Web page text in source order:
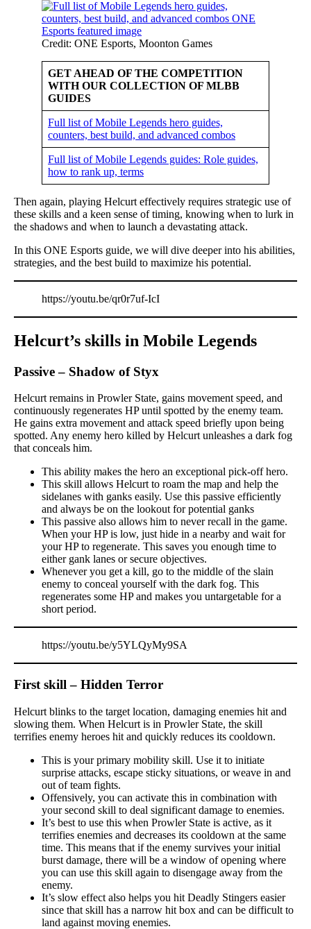
Credit: ONE Esports, Moonton Games
GET AHEAD OF THE COMPETITION
WITH OUR COLLECTION OF MLBB
GUIDES
Full list of Mobile Legends hero guides,
counters, best build, and advanced combos
Full list of Mobile Legends guides: Role guides,
how to rank up, terms
Then again, playing Helcurt effectively requires strategic use of
these skills and a keen sense of timing, knowing when to lurk in
the shadows and when to launch a devastating attack.
In this ONE Esports guide, we will dive deeper into his abilities,
strategies, and the best build to maximize his potential.
https://youtu.be/qr0r7uf-IcI
Helcurt’s skills in Mobile Legends
Passive – Shadow of Styx
Helcurt remains in Prowler State, gains movement speed, and
continuously regenerates HP until spotted by the enemy team.
He gains extra movement and attack speed briefly upon being
spotted. Any enemy hero killed by Helcurt unleashes a dark fog
that conceals him.
This ability makes the hero an exceptional pick-off hero.
This skill allows Helcurt to roam the map and help the
sidelanes with ganks easily. Use this passive efficiently
and always be on the lookout for potential ganks
This passive also allows him to never recall in the game.
When your HP is low, just hide in a nearby and wait for
your HP to regenerate. This saves you enough time to
either gank lanes or secure objectives.
Whenever you get a kill, go to the middle of the slain
enemy to conceal yourself with the dark fog. This
regenerates some HP and makes you untargetable for a
short period.
https://youtu.be/y5YLQyMy9SA
First skill – Hidden Terror
Helcurt blinks to the target location, damaging enemies hit and
slowing them. When Helcurt is in Prowler State, the skill
terrifies enemy heroes hit and quickly reduces its cooldown.
This is your primary mobility skill. Use it to initiate
surprise attacks, escape sticky situations, or weave in and
out of team fights.
Offensively, you can activate this in combination with
your second skill to deal significant damage to enemies.
It’s best to use this when Prowler State is active, as it
terrifies enemies and decreases its cooldown at the same
time. This means that if the enemy survives your initial
burst damage, there will be a window of opening where
you can use this skill again to disengage away from the
enemy.
It’s slow effect also helps you hit Deadly Stingers easier
since that skill has a narrow hit box and can be difficult to
land against moving enemies.